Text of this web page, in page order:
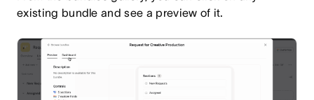
existing bundle and see a preview of it.